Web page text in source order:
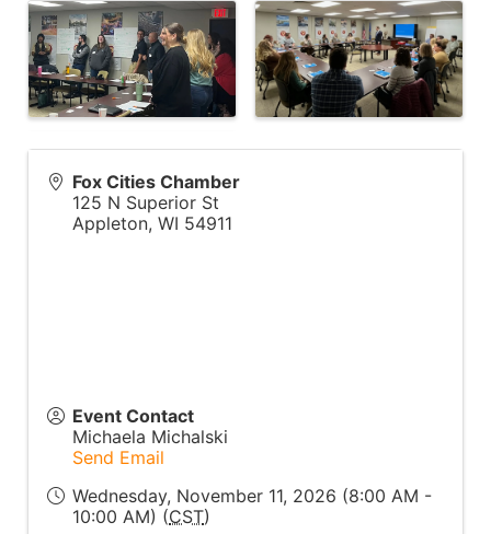
Fox Cities Chamber
125 N Superior St
Appleton, WI 54911
Event Contact
Michaela Michalski
Send Email
Wednesday, November 11, 2026 (8:00 AM -
10:00 AM) (CST)